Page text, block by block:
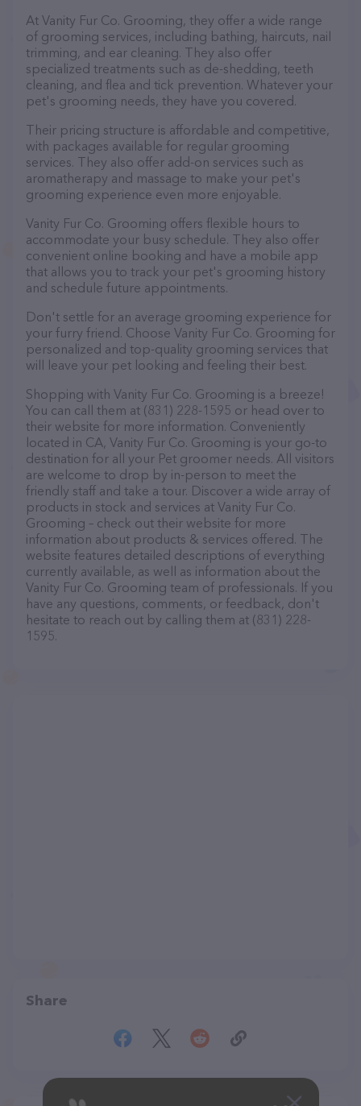
At Vanity Fur Co. Grooming, they offer a wide range
of grooming services, including bathing, haircuts, nail
trimming, and ear cleaning. They also offer
specialized treatments such as de-shedding, teeth
cleaning, and flea and tick prevention. Whatever your
pet's grooming needs, they have you covered.
Their pricing structure is affordable and competitive,
with packages available for regular grooming
services. They also offer add-on services such as
aromatherapy and massage to make your pet's
grooming experience even more enjoyable.
Vanity Fur Co. Grooming offers flexible hours to
accommodate your busy schedule. They also offer
convenient online booking and have a mobile app
that allows you to track your pet's grooming history
and schedule future appointments.
Don't settle for an average grooming experience for
your furry friend. Choose Vanity Fur Co. Grooming for
personalized and top-quality grooming services that
will leave your pet looking and feeling their best.
Shopping with Vanity Fur Co. Grooming is a breeze!
You can call them at (831) 228-1595 or head over to
their website for more information. Conveniently
located in CA, Vanity Fur Co. Grooming is your go-to
destination for all your Pet groomer needs. All visitors
are welcome to drop by in-person to meet the
friendly staff and take a tour. Discover a wide array of
products in stock and services at Vanity Fur Co.
Grooming – check out their website for more
information about products & services offered. The
website features detailed descriptions of everything
currently available, as well as information about the
Vanity Fur Co. Grooming team of professionals. If you
have any questions, comments, or feedback, don't
hesitate to reach out by calling them at (831) 228-
1595.
Share